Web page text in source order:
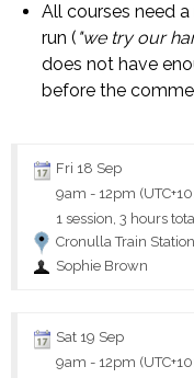
All courses need
run ( "we try our
does not have
before the
Fri 18 Sep
9am - 12pm
1 session, 3 hours
Cronulla Train Station
Sophie Brown
Sat 19 Sep
9am - 12pm